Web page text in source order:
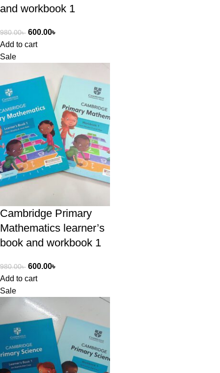
and workbook 1
980.00৳ 600.00৳
Add to cart
Sale
Cambridge Primary
Mathematics learner’s
book and workbook 1
980.00৳ 600.00৳
Add to cart
Sale